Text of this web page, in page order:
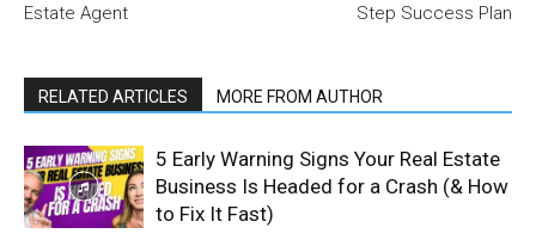
Estate Agent
Step Success Plan
RELATED ARTICLES MORE FROM AUTHOR
5 Early Warning Signs Your Real Estate
Business Is Headed for a Crash (& How
to Fix It Fast)